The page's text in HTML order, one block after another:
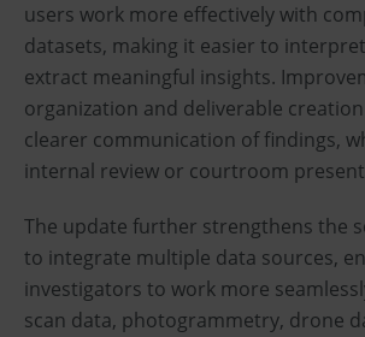
users work more effectively with
datasets, making it easier to
extract meaningful insights.
organization and deliverable
clearer communication of findings,
internal review or courtroom
The update further strengthens the
to integrate multiple data sources,
investigators to work more
scan data, photogrammetry, drone